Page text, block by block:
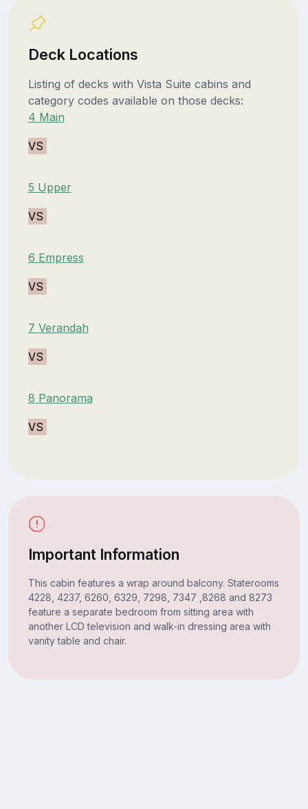
Deck Locations
Listing of decks with Vista Suite cabins and
category codes available on those decks:
4 Main
VS
5 Upper
VS
6 Empress
VS
7 Verandah
VS
8 Panorama
VS
Important Information
This cabin features a wrap around balcony. Staterooms
4228, 4237, 6260, 6329, 7298, 7347 ,8268 and 8273
feature a separate bedroom from sitting area with
another LCD television and walk-in dressing area with
vanity table and chair.